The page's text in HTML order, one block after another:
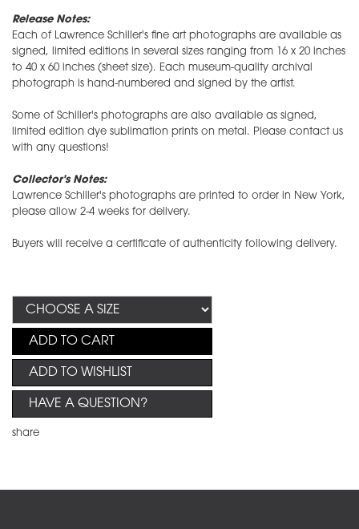
Release Notes:
Each of Lawrence Schiller's fine art photographs are available as
signed, limited editions in several sizes ranging from 16 x 20 inches
to 40 x 60 inches (sheet size). Each museum-quality archival
photograph is hand-numbered and signed by the artist.
Some of Schiller's photographs are also available as signed,
limited edition dye sublimation prints on metal. Please contact us
with any questions!
Collector's Notes:
Lawrence Schiller's photographs are printed to order in New York,
please allow 2-4 weeks for delivery.
Buyers will receive a certificate of authenticity following delivery.
ADD TO CART
ADD TO WISHLIST
HAVE A QUESTION?
share